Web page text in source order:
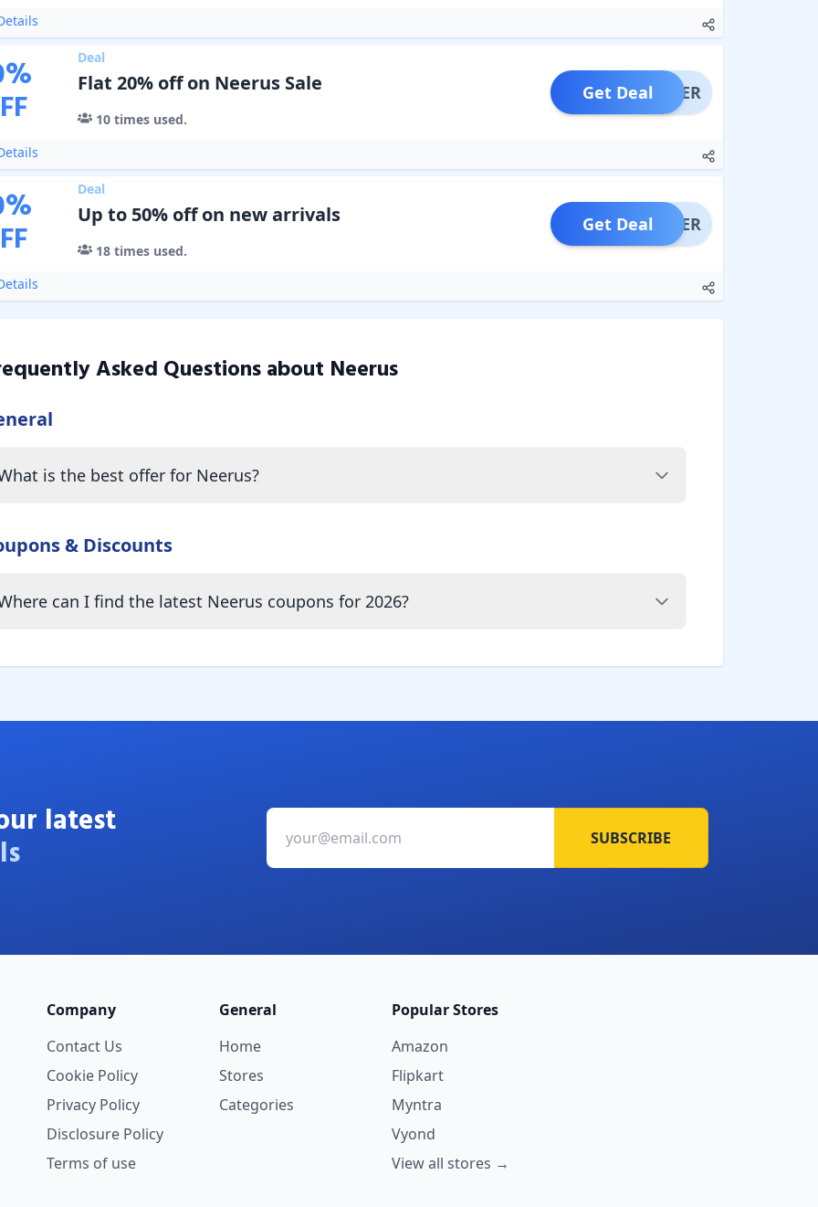
% Deal
Flat 20% off on Neerus Sale
10times used.
OFFER
Get Deal
% Deal
Up to 50% off on new arrivals
18times used.
OFFER
Get Deal
Asked Questions about Neerus
is the best offer for Neerus?
& Discounts
can I find the latest Neerus coupons for 2026?
latest SUBSCRIBE
Company
Contact Us
Cookie Policy
Privacy Policy
Disclosure Policy
Terms of use
General
Home
Stores
Categories
Popular Stores
Amazon
Flipkart
Myntra
Vyond
View all stores →